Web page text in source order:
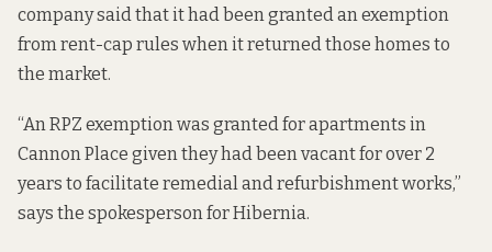
company said that it had been granted an exemption
from rent-cap rules when it returned those homes to
the market.
“An RPZ exemption was granted for apartments in
Cannon Place given they had been vacant for over 2
years to facilitate remedial and refurbishment works,”
says the spokesperson for Hibernia.